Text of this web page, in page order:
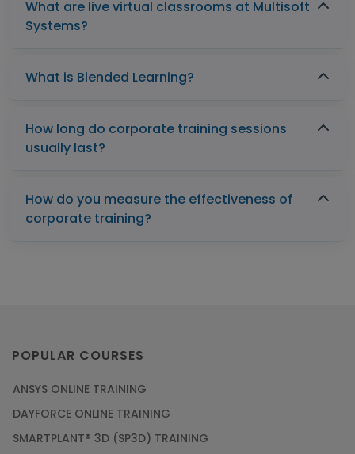
What are live virtual classrooms at Multisoft
Systems?
What is Blended Learning?
How long do corporate training sessions
usually last?
How do you measure the effectiveness of
corporate training?
POPULAR COURSES
ANSYS ONLINE TRAINING
DAYFORCE ONLINE TRAINING
SMARTPLANT® 3D (SP3D) TRAINING